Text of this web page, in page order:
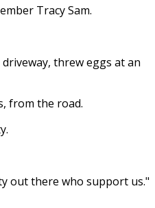
Tracy Sam.
threw eggs at an
from the road.
out there who support us."